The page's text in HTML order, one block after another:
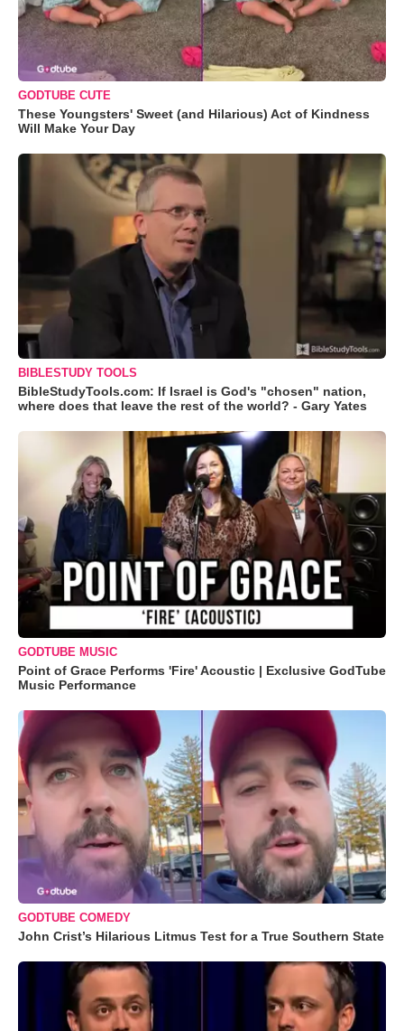
GODTUBE CUTE
These Youngsters' Sweet (and Hilarious) Act of Kindness
Will Make Your Day
BIBLESTUDY TOOLS
BibleStudyTools.com: If Israel is God's "chosen" nation,
where does that leave the rest of the world? - Gary Yates
GODTUBE MUSIC
Point of Grace Performs 'Fire' Acoustic | Exclusive GodTube
Music Performance
GODTUBE COMEDY
John Crist’s Hilarious Litmus Test for a True Southern State